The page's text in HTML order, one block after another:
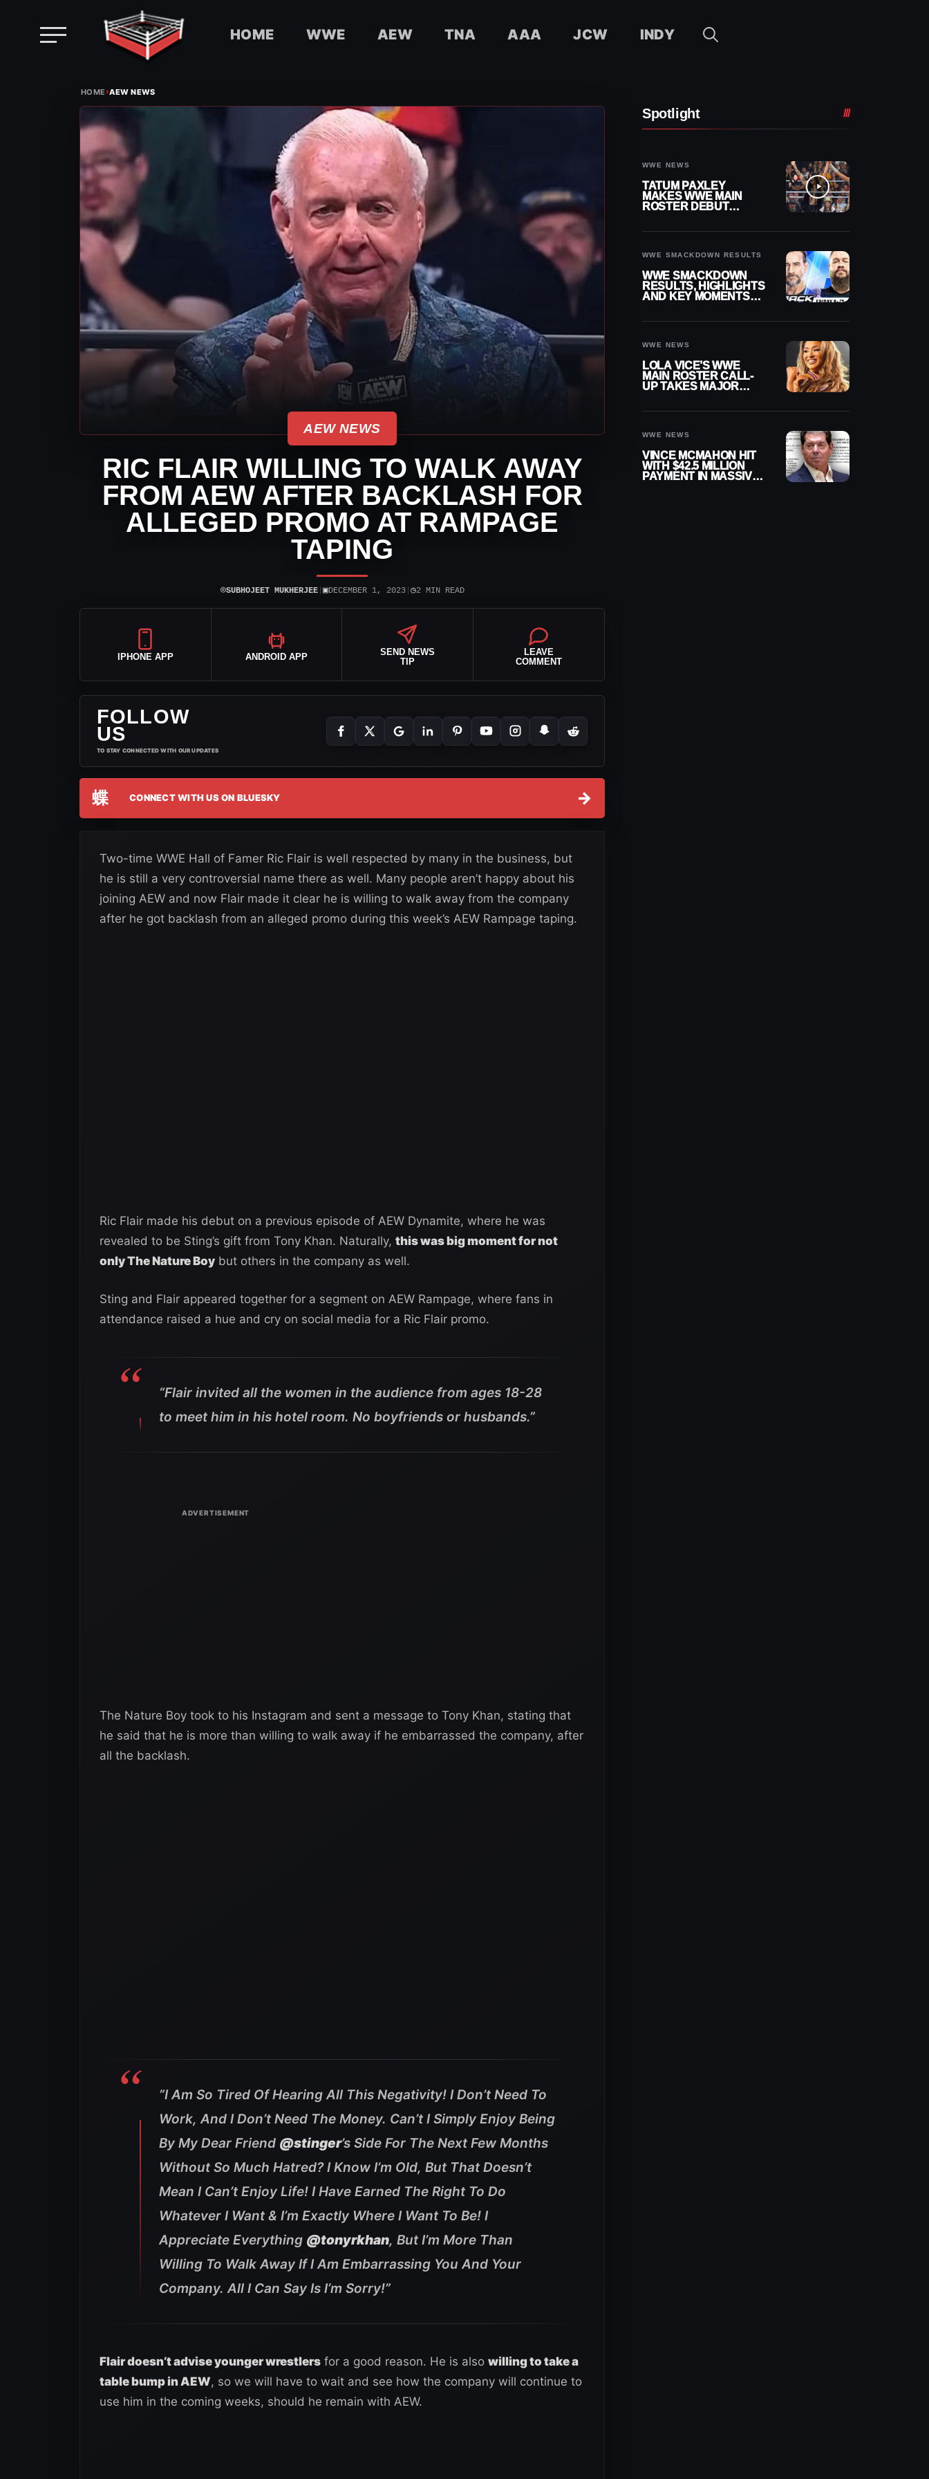
HOME WWE AEW TNA AAA JCW INDY
HOME›AEW NEWS
AEW NEWS
RIC FLAIR WILLING TO WALK AWAY
FROM AEW AFTER BACKLASH FOR
ALLEGED PROMO AT RAMPAGE
TAPING
⌾SUBHOJEET MUKHERJEE| ▣DECEMBER 1, 2023| ◷2 MIN READ
IPHONE APP ANDROID APP
SEND NEWS
TIP
LEAVE
COMMENT
FOLLOW
US
TO STAY CONNECTED WITH OUR UPDATES
蝶 CONNECT WITH US ON BLUESKY →
Two-time WWE Hall of Famer Ric Flair is well respected by many in the business, but
he is still a very controversial name there as well. Many people aren’t happy about his
joining AEW and now Flair made it clear he is willing to walk away from the company
after he got backlash from an alleged promo during this week’s AEW Rampage taping.
Ric Flair made his debut on a previous episode of AEW Dynamite, where he was
revealed to be Sting’s gift from Tony Khan. Naturally, this was big moment for not
only The Nature Boy but others in the company as well.
Sting and Flair appeared together for a segment on AEW Rampage, where fans in
attendance raised a hue and cry on social media for a Ric Flair promo.
“Flair invited all the women in the audience from ages 18-28
to meet him in his hotel room. No boyfriends or husbands.”
The Nature Boy took to his Instagram and sent a message to Tony Khan, stating that
he said that he is more than willing to walk away if he embarrassed the company, after
all the backlash.
”I Am So Tired Of Hearing All This Negativity! I Don’t Need To
Work, And I Don’t Need The Money. Can’t I Simply Enjoy Being
By My Dear Friend @stinger’s Side For The Next Few Months
Without So Much Hatred? I Know I’m Old, But That Doesn’t
Mean I Can’t Enjoy Life! I Have Earned The Right To Do
Whatever I Want & I’m Exactly Where I Want To Be! I
Appreciate Everything @tonyrkhan, But I’m More Than
Willing To Walk Away If I Am Embarrassing You And Your
Company. All I Can Say Is I’m Sorry!”
Flair doesn’t advise younger wrestlers for a good reason. He is also willing to take a
table bump in AEW, so we will have to wait and see how the company will continue to
use him in the coming weeks, should he remain with AEW.
Spotlight
WWE NEWS
TATUM PAXLEY
MAKES WWE MAIN
ROSTER DEBUT
WWE SMACKDOWN RESULTS
WWE SMACKDOWN
RESULTS, HIGHLIGHTS
AND KEY MOMENTS
WWE NEWS
LOLA VICE’S WWE
MAIN ROSTER CALL-
UP TAKES MAJOR
WWE NEWS
VINCE MCMAHON HIT
WITH $42.5 MILLION
PAYMENT IN MASSIVE